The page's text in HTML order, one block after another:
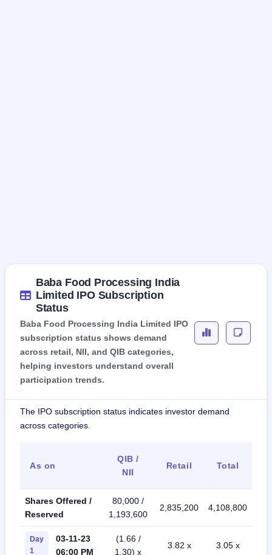
Baba Food Processing India
Limited IPO Subscription
Status
Baba Food Processing India Limited IPO
subscription status shows demand
across retail, NII, and QIB categories,
helping investors understand overall
participation trends.
The IPO subscription status indicates investor demand
across categories.
As on
QIB /
NII
Retail Total
Shares Offered /
Reserved
80,000 /
1,193,600
2,835,200 4,108,800
Day
1
03-11-23
06:00 PM
(1.66 /
1.30) x
3.82 x 3.05 x